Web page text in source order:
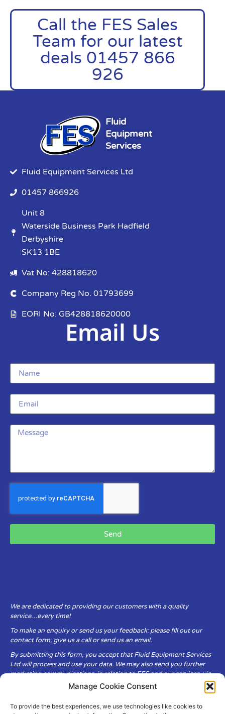
Manage Cookie Consent
To provide the best experiences, we use technologies like cookies to
Call the FES Sales
Team for our latest
deals 01457 866
926
Fluid
Equipment
Services
Fluid Equipment Services Ltd
01457 866926
Unit 8
Waterside Business Park Hadfield
Derbyshire
SK13 1BE
Vat No: 428818620
Company Reg No. 01793699
EORI No: GB428818620000
Email Us
Send
We are dedicated to providing our customers with a quality
service…every time!
To make an enquiry or send us your feedback: please fill out our
contact form, give us a call or send us an email.
By submitting this form, you accept that Fluid Equipment Services
Ltd will process and use your data. We may also send you further
marketing communications, in relation to FES and our services, via
Fluid Equipment Services Ltd are committed to respecting the